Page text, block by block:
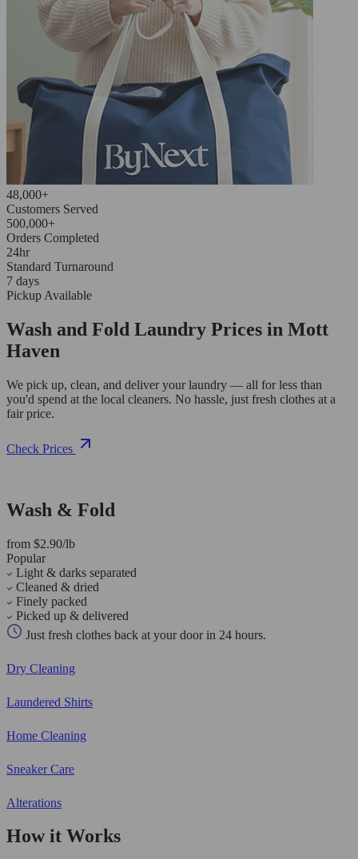
48,000+
Customers Served
500,000+
Orders Completed
24hr
Standard Turnaround
7 days
Pickup Available
Wash and Fold Laundry Prices in Mott
Haven
We pick up, clean, and deliver your laundry — all for less than
you'd spend at the local cleaners. No hassle, just fresh clothes at a
fair price.
Check Prices
Wash & Fold
from $2.90/lb
Popular
Light & darks separated
Cleaned & dried
Finely packed
Picked up & delivered
Just fresh clothes back at your door in 24 hours.
Dry Cleaning
Laundered Shirts
Home Cleaning
Sneaker Care
Alterations
How it Works